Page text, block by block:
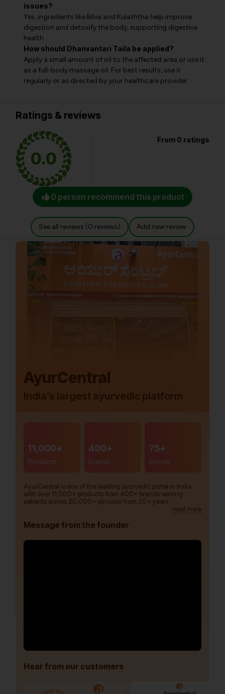
issues?
Yes, ingredients like Bilva and Kulaththa help improve
digestion and detoxify the body, supporting digestive
health.
How should Dhanvantari Taila be applied?
Apply a small amount of oil to the affected area or use it
as a full-body massage oil. For best results, use it
regularly or as directed by your healthcare provider.
Ratings & reviews
0.0
From 0 ratings
0 person recommend this product
See all reviews (0 reviews) Add new review
AyurCentral
India’s largest ayurvedic platform
11,000+
Products
400+
Brands
75+
Stores
AyurCentral is one of the leading ayurvedic portal in India
with over 11,000+ products from 400+ brands serving
patients across 20,000+ pincode from 20+ years.
read more
Message from the founder
Hear from our customers